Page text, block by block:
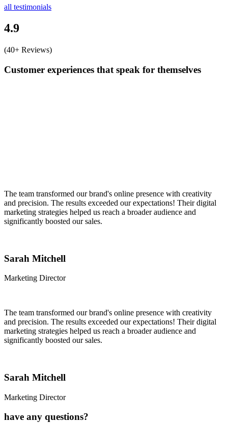
all testimonials
4.9
(40+ Reviews)
Customer experiences that speak for themselves
The team transformed our brand's online presence with creativity
and precision. The results exceeded our expectations! Their digital
marketing strategies helped us reach a broader audience and
significantly boosted our sales.
Sarah Mitchell
Marketing Director
The team transformed our brand's online presence with creativity
and precision. The results exceeded our expectations! Their digital
marketing strategies helped us reach a broader audience and
significantly boosted our sales.
Sarah Mitchell
Marketing Director
have any questions?